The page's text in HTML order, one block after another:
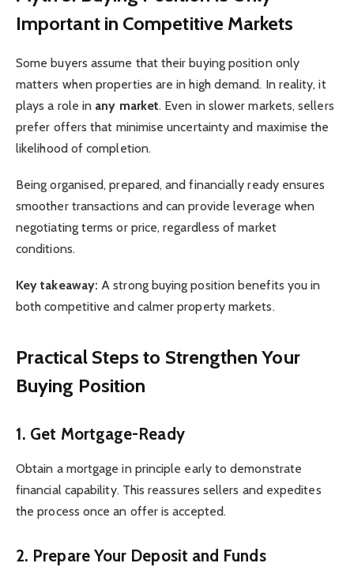
Important in Competitive Markets
Some buyers assume that their buying position only
matters when properties are in high demand. In reality, it
plays a role in any market. Even in slower markets, sellers
prefer offers that minimise uncertainty and maximise the
likelihood of completion.
Being organised, prepared, and financially ready ensures
smoother transactions and can provide leverage when
negotiating terms or price, regardless of market
conditions.
Key takeaway: A strong buying position benefits you in
both competitive and calmer property markets.
Practical Steps to Strengthen Your
Buying Position
1. Get Mortgage-Ready
Obtain a mortgage in principle early to demonstrate
financial capability. This reassures sellers and expedites
the process once an offer is accepted.
2. Prepare Your Deposit and Funds